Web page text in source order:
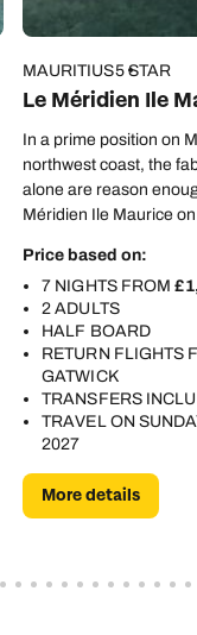
MAURITIUS5 STAR
Le Méridien Ile
In a prime position on
northwest coast, the
alone are reason
Méridien Ile Maurice
besides…
Price based on:
7 NIGHTS FROM
2 ADULTS
HALF BOARD
RETURN FLIGHTS
GATWICK
TRANSFERS
TRAVEL ON
2027
More details